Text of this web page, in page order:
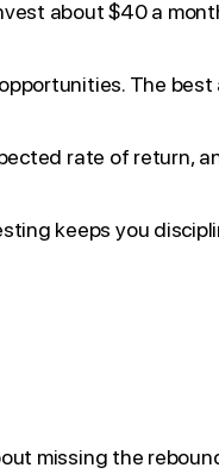
about $40 a
The
rate of return,
keeps you
missing the